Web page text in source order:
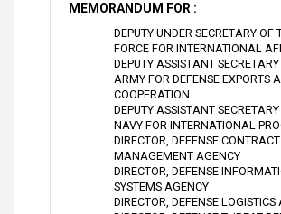
MEMORANDUM FOR :
DEPUTY UNDER SECRETARY OF
FORCE FOR INTERNATIONAL
DEPUTY ASSISTANT
ARMY FOR DEFENSE EXPORTS
COOPERATION
DEPUTY ASSISTANT
NAVY FOR INTERNATIONAL
DIRECTOR, DEFENSE CONTRACT
MANAGEMENT AGENCY
DIRECTOR, DEFENSE
SYSTEMS AGENCY
DIRECTOR, DEFENSE LOGISTICS